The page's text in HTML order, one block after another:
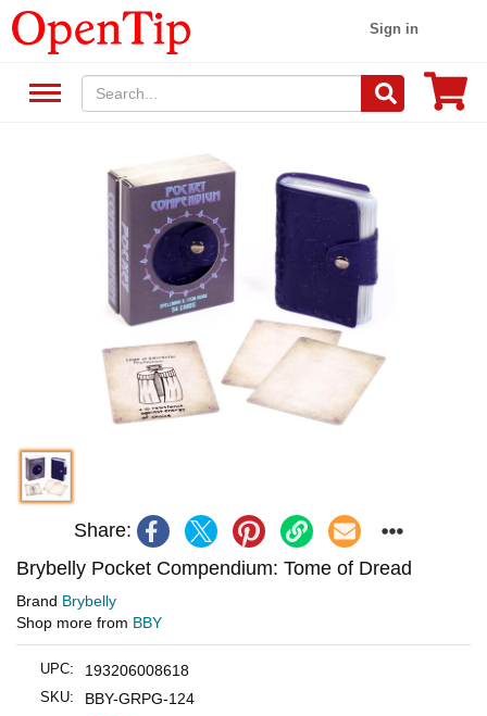
Sign in
Share:
Brybelly Pocket Compendium: Tome of Dread
Brand Brybelly
Shop more from BBY
UPC: 193206008618
SKU: BBY-GRPG-124